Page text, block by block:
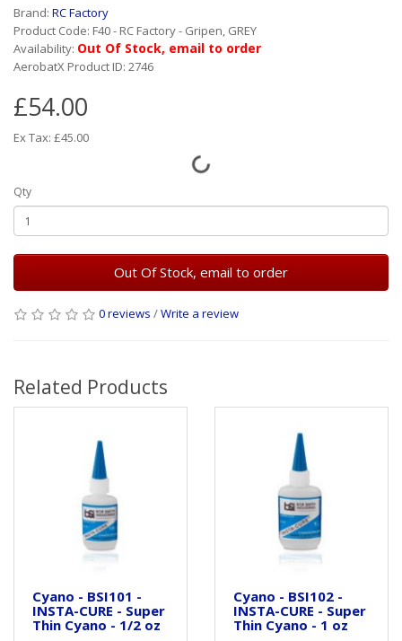
Brand: RC Factory
Product Code: F40 - RC Factory - Gripen, GREY
Availability: Out Of Stock, email to order
AerobatX Product ID: 2746
£54.00
Ex Tax: £45.00
Qty
Out Of Stock, email to order
0 reviews /Write a review
Related Products
Cyano - BSI101 -
INSTA-CURE - Super
Thin Cyano - 1/2 oz
Cyano - BSI102 -
INSTA-CURE - Super
Thin Cyano - 1 oz